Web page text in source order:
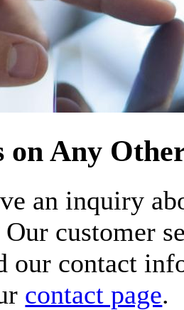
on Any
an inquiry
Our customer
our contact
contact page.